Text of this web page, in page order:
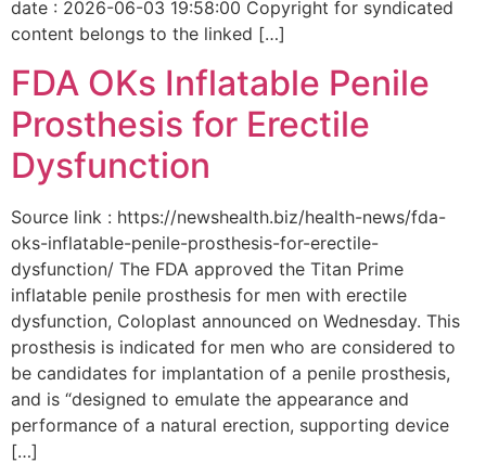
date : 2026-06-03 19:58:00 Copyright for syndicated
content belongs to the linked […]
FDA OKs Inflatable Penile
Prosthesis for Erectile
Dysfunction
Source link : https://newshealth.biz/health-news/fda-
oks-inflatable-penile-prosthesis-for-erectile-
dysfunction/ The FDA approved the Titan Prime
inflatable penile prosthesis for men with erectile
dysfunction, Coloplast announced on Wednesday. This
prosthesis is indicated for men who are considered to
be candidates for implantation of a penile prosthesis,
and is “designed to emulate the appearance and
performance of a natural erection, supporting device
[…]